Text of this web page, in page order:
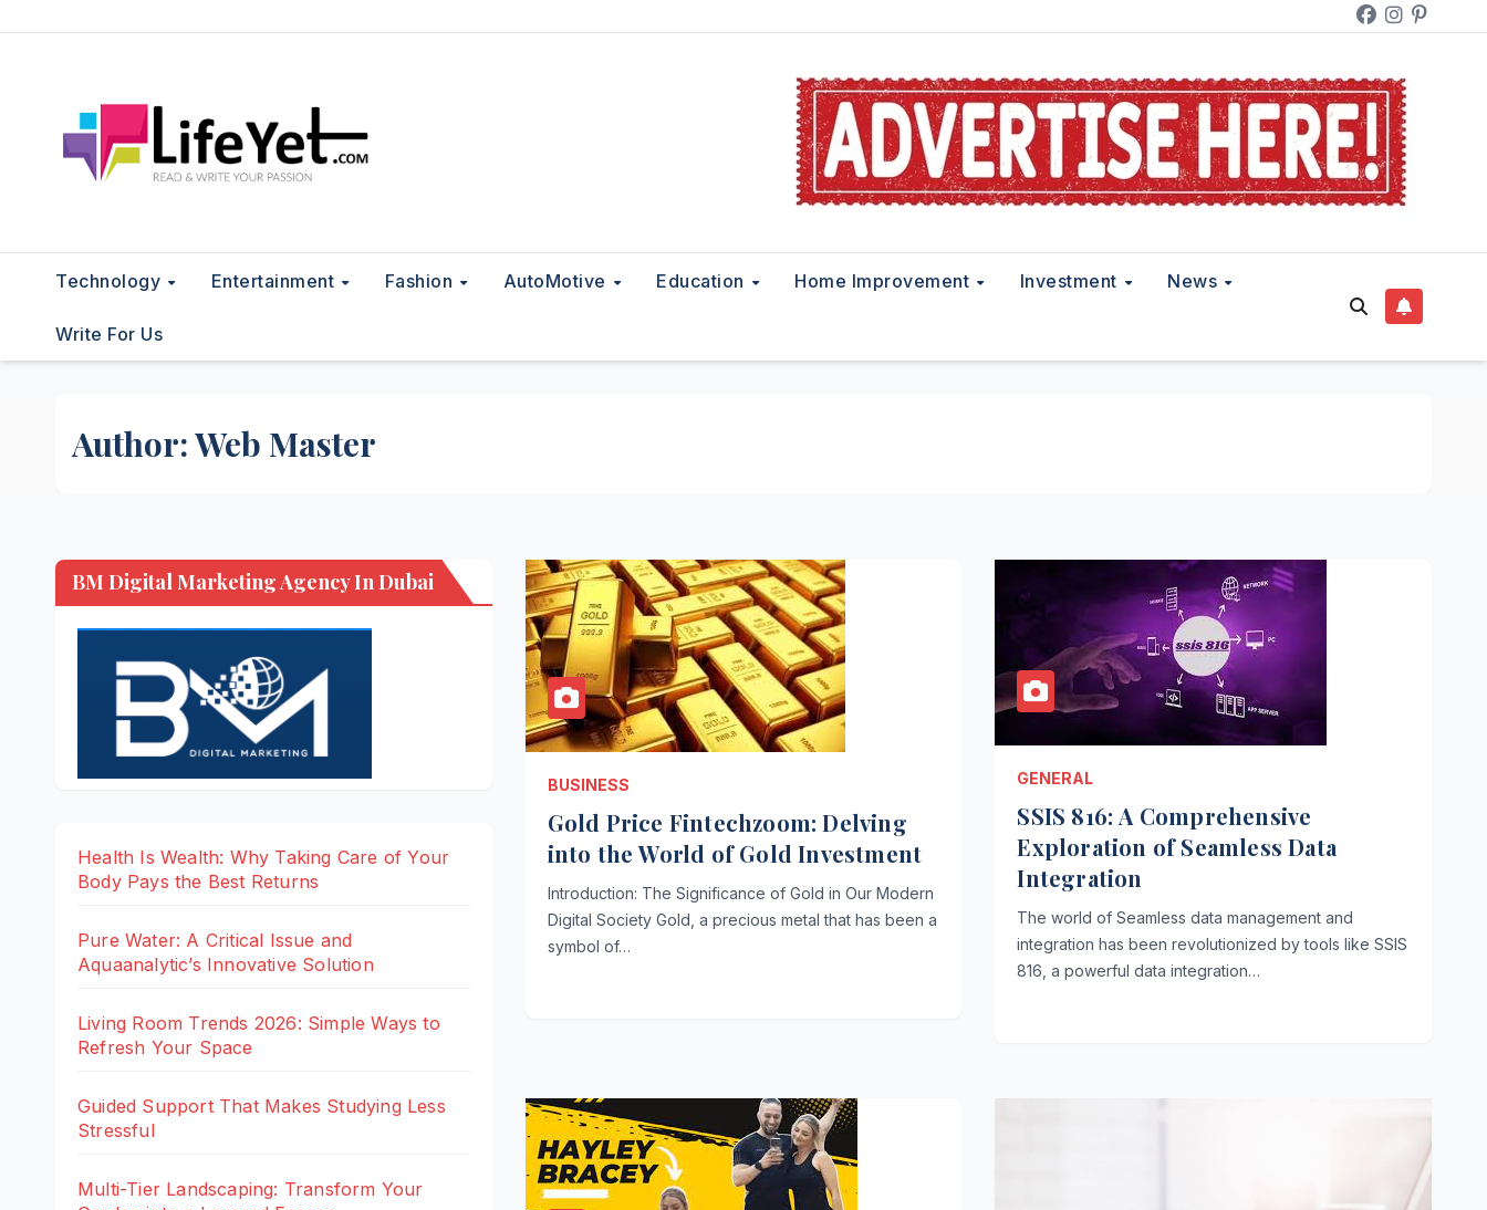
Technology Entertainment Fashion AutoMotive Education Home Improvement Investment News
Write For Us
Author:Web Master
BM Digital Marketing Agency In Dubai
Health Is Wealth: Why Taking Care of Your
Body Pays the Best Returns
Pure Water: A Critical Issue and
Aquaanalytic’s Innovative Solution
Living Room Trends 2026: Simple Ways to
Refresh Your Space
Guided Support That Makes Studying Less
Stressful
Multi-Tier Landscaping: Transform Your
BUSINESS
Gold Price Fintechzoom: Delving
into the World of Gold Investment
Introduction: The Significance of Gold in Our Modern
Digital Society Gold, a precious metal that has been a
symbol of…
GENERAL
SSIS 816: A Comprehensive
Exploration of Seamless Data
Integration
The world of Seamless data management and
integration has been revolutionized by tools like SSIS
816, a powerful data integration…